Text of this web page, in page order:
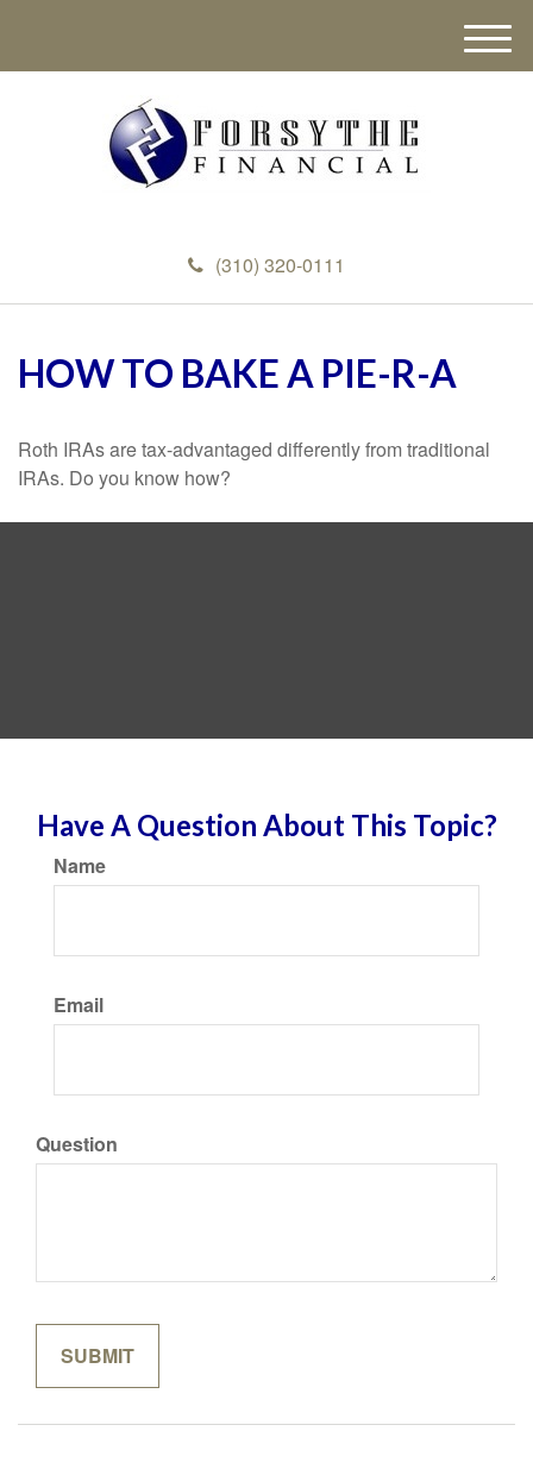
(310) 320-0111
M
e
HOW TO BAKE A PIE-R-A
Roth IRAs are tax-advantaged differently from traditional
IRAs. Do you know how?
Have A Question About This Topic?
Name
Email
Question